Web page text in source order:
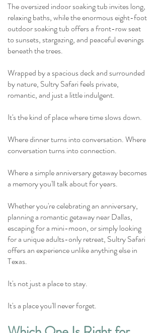
The oversized indoor soaking tub invites long,
relaxing baths, while the enormous eight-foot
outdoor soaking tub offers a front-row seat
to sunsets, stargazing, and peaceful evenings
beneath the trees.
Wrapped by a spacious deck and surrounded
by nature, Sultry Safari feels private,
romantic, and just a little indulgent.
It's the kind of place where time slows down.
Where dinner turns into conversation.Where
conversation turns into connection.
Where a simple anniversary getaway becomes
a memory you'll talk about for years.
Whether you're celebrating an anniversary,
planning a romantic getaway near Dallas,
escaping for a mini-moon, or simply looking
for a unique adults-only retreat, Sultry Safari
offers an experience unlike anything else in
Texas.
It's not just a place to stay.
It's a place you'll never forget.